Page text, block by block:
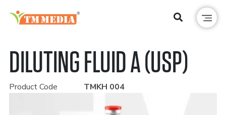
DILUTING FLUID A (USP)
Product Code TMKH 004